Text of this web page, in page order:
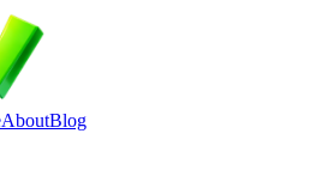
AboutBlog